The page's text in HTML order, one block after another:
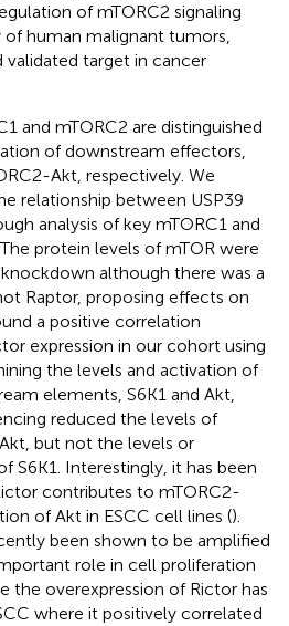
of mTORC2 signaling
human malignant tumors,
validated target in cancer
and mTORC2 are distinguished
of downstream effectors,
Akt, respectively. We
relationship between USP39
analysis of key mTORC1 and
protein levels of mTOR were
although there was a
Raptor, proposing effects on
a positive correlation
expression in our cohort using
the levels and activation of
elements, S6K1 and Akt,
reduced the levels of
but not the levels or
S6K1. Interestingly, it has been
contributes to mTORC2-
of Akt in ESCC cell lines ().
been shown to be amplified
role in cell proliferation
the overexpression of Rictor has
where it positively correlated